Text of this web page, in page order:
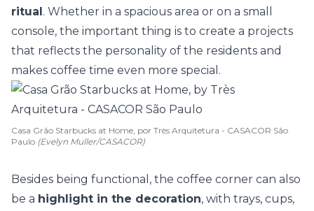
ritual. Whether in a spacious area or on a small
console, the important thing is to create a projects
that reflects the personality of the residents and
makes coffee time even more special.
Casa Grão Starbucks at Home, por Très Arquitetura - CASACOR São
Paulo (Evelyn Muller/CASACOR)
Besides being functional, the coffee corner can also
be a highlight in the decoration, with trays, cups,